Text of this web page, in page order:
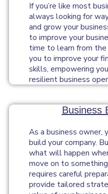
If you’re like most
always looking for
and grow your
to improve your
time to learn from
you to improve your
skills, empowering
resilient business
Business
As a business owner,
build your company.
what will happen
move on to
requires careful
provide tailored